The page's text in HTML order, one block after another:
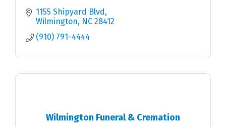
1155 Shipyard Blvd
Wilmington
NC 28412
(910) 791-4444
Wilmington Funeral & Cremation